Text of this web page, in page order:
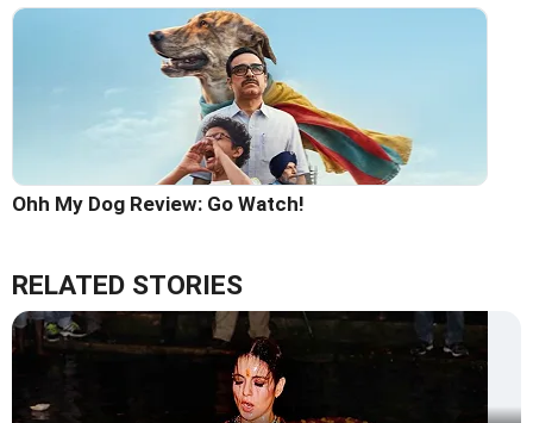
Ohh My Dog Review: Go Watch!
RELATED STORIES